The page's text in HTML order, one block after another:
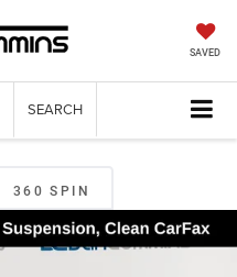
SAVED
SEARCH
360 SPIN